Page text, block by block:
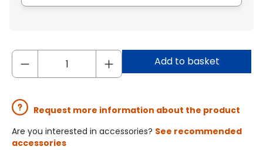
Add to basket
Request more information about the product
Are you interested in accessories? See recommended
accessories